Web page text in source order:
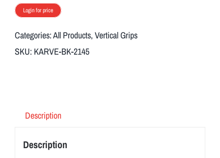
Login for price
Categories:All Products, Vertical Grips
SKU: KARVE-BK-2145
Description
Description